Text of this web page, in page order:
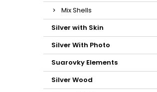
Mix Shells
Silver with Skin
Silver With Photo
Suarovky Elements
Silver Wood